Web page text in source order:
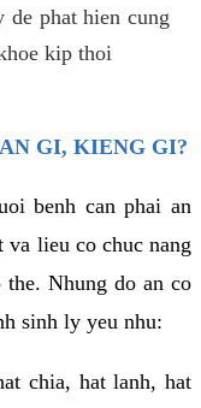
de phat hien cung
kip thoi
GI, KIENG GI?
benh can phai an
va lieu co chuc nang
Nhung do an co
sinh ly yeu nhu:
chia, hat lanh, hat